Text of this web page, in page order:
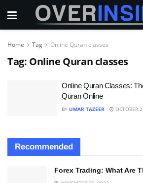
Home Tag Online Quran classes
Tag: Online Quran classes
Online Quran Classes:
Quran Online
BY UMAR TAZEER OCTOBER
Recommended
Forex Trading: What Are